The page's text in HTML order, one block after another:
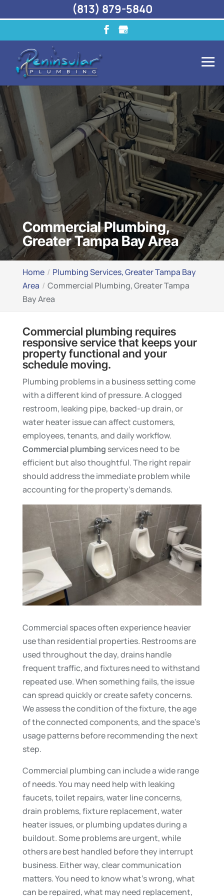
Commercial Plumbing,
Greater Tampa Bay Area
Home
Plumbing Services, Greater Tampa Bay
Area
Commercial Plumbing, Greater Tampa
Bay Area
Commercial plumbing requires
responsive service that keeps your
property functional and your
schedule moving.
Plumbing problems in a business setting come
with a different kind of pressure. A clogged
restroom, leaking pipe, backed-up drain, or
water heater issue can affect customers,
employees, tenants, and daily workflow.
Commercial plumbing services need to be
efficient but also thoughtful. The right repair
should address the immediate problem while
accounting for the property’s demands.
Commercial spaces often experience heavier
use than residential properties. Restrooms are
used throughout the day, drains handle
frequent traffic, and fixtures need to withstand
repeated use. When something fails, the issue
can spread quickly or create safety concerns.
We assess the condition of the fixture, the age
of the connected components, and the space’s
usage patterns before recommending the next
step.
Commercial plumbing can include a wide range
of needs. You may need help with leaking
faucets, toilet repairs, water line concerns,
drain problems, fixture replacement, water
heater issues, or plumbing updates during a
buildout. Some problems are urgent, while
others are best handled before they interrupt
business. Either way, clear communication
matters. You need to know what’s wrong, what
can be repaired, what may need replacement,
(813) 879-5840